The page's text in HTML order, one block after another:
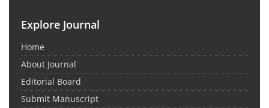
Explore Journal
Home
About Journal
Editorial Board
Submit Manuscript